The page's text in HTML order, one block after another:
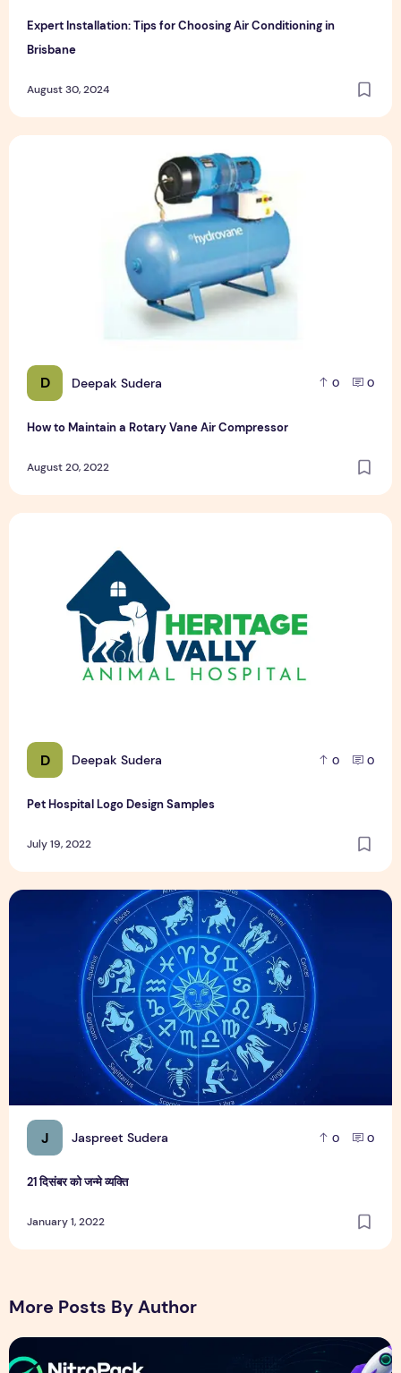
Expert Installation: Tips for Choosing Air Conditioning in
Brisbane
August 30, 2024
D Deepak Sudera 0 0
How to Maintain a Rotary Vane Air Compressor
August 20, 2022
How to Maintain a Rotary Vane Air Compressor
D Deepak Sudera 0 0
Pet Hospital Logo Design Samples
July 19, 2022
Pet Hospital Logo Design Samples
J Jaspreet Sudera 0 0
21 दिसंबर को जन्मे व्यक्ति
January 1, 2022
21 दिसंबर को जन्मे व्यक्ति
More Posts By Author
NitroPack Review 2026 – Features, Pricing, Performance &